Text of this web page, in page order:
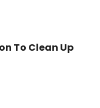
To Clean Up